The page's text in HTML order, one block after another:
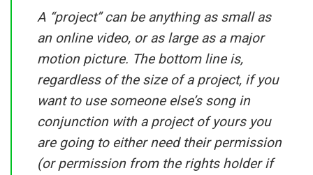
A “project” can be anything as small as
an online video, or as large as a major
motion picture. The bottom line is,
regardless of the size of a project, if you
want to use someone else’s song in
conjunction with a project of yours you
are going to either need their permission
(or permission from the rights holder if